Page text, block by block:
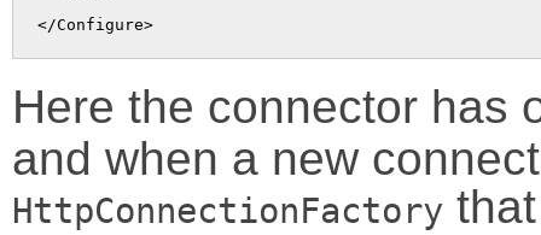
</Configure>
Here the connector has
and when a new
HttpConnectionFactory